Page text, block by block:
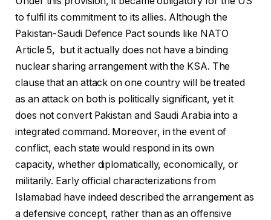
to fulfil its commitment to its allies. Although the
Pakistan-Saudi Defence Pact sounds like NATO
Article 5, but it actually does not have a binding
nuclear sharing arrangement with the KSA. The
clause that an attack on one country will be treated
as an attack on both is politically significant, yet it
does not convert Pakistan and Saudi Arabia into a
integrated command. Moreover, in the event of
conflict, each state would respond in its own
capacity, whether diplomatically, economically, or
militarily. Early official characterizations from
Islamabad have indeed described the arrangement as
a defensive concept, rather than as an offensive